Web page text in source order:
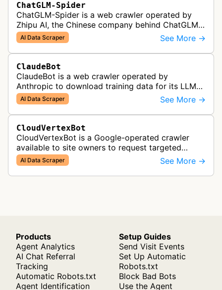
ChatGLM-Spider
ChatGLM-Spider is a web crawler operated by
Zhipu AI, the Chinese company behind ChatGLM.
It is used for collecting data to train and evaluate
the company's large languag…
AI Data Scraper See More →
ClaudeBot
ClaudeBot is a web crawler operated by
Anthropic to download training data for its LLMs
(Large Language Models) that power AI products
like Claude.
AI Data Scraper See More →
CloudVertexBot
CloudVertexBot is a Google-operated crawler
available to site owners to request targeted
crawls of their own sites for AI training purposes
on the Vertex AI platform.
AI Data Scraper See More →
Products
Agent Analytics
AI Chat Referral
Tracking
Automatic Robots.txt
Agent Identification
Setup Guides
Send Visit Events
Set Up Automatic
Robots.txt
Block Bad Bots
Use the Agent